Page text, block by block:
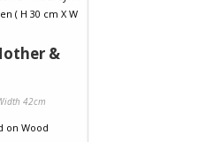
&
42cm
on Wood